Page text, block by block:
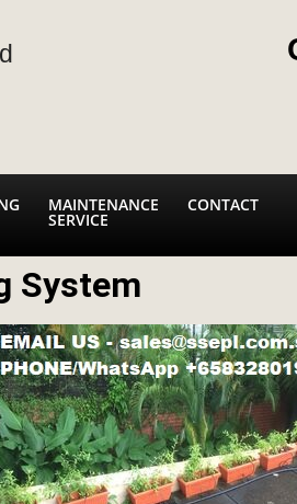
MAINTENANCE
SERVICE
CONTACT
System